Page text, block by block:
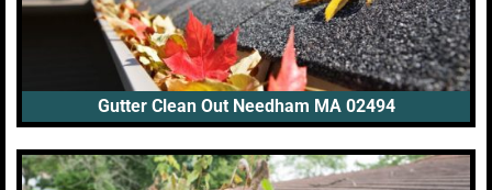
Gutter Clean Out Needham MA 02494